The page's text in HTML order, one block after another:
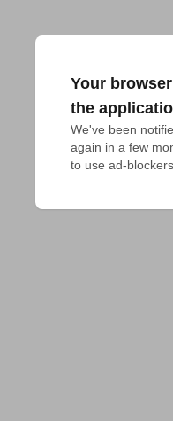
Your
the
We've been
again in a few
to use ad-blockers.